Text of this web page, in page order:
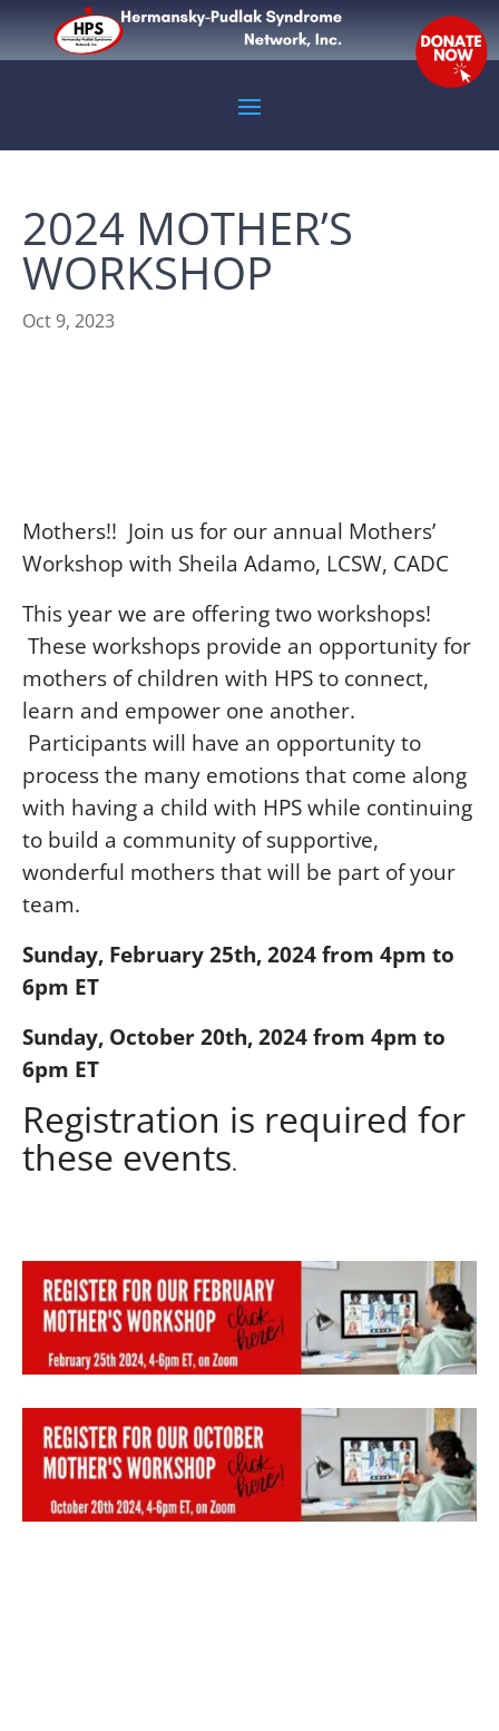
2024 MOTHER’S
WORKSHOP
Oct 9, 2023
Mothers!! Join us for our annual Mothers’
Workshop with Sheila Adamo, LCSW, CADC
This year we are offering two workshops!
These workshops provide an opportunity for
mothers of children with HPS to connect,
learn and empower one another.
Participants will have an opportunity to
process the many emotions that come along
with having a child with HPS while continuing
to build a community of supportive,
wonderful mothers that will be part of your
team.
Sunday, February 25th, 2024 from 4pm to
6pm ET
Sunday, October 20th, 2024 from 4pm to
6pm ET
Registration is required for
these events.